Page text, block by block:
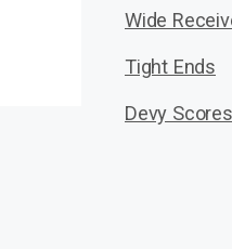
Wide
Tight Ends
Devy